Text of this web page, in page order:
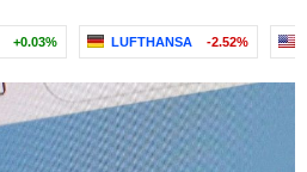
+0.03% LUFTHANSA -2.52%